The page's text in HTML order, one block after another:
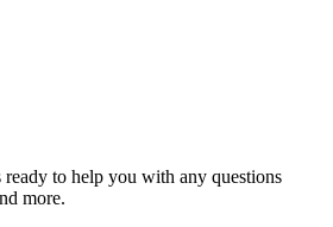
to help you with any questions
more.